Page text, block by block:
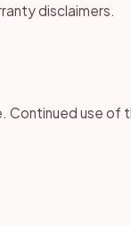
disclaimers.
use of